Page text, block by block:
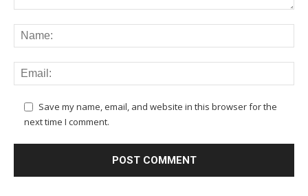
Save my name, email, and website in this browser for the
next time I comment.